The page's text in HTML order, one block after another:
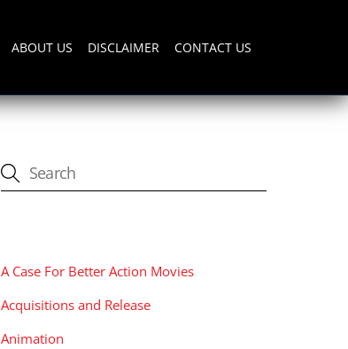
ABOUT US DISCLAIMER CONTACT US
A Case For Better Action Movies
Acquisitions and Release
Animation